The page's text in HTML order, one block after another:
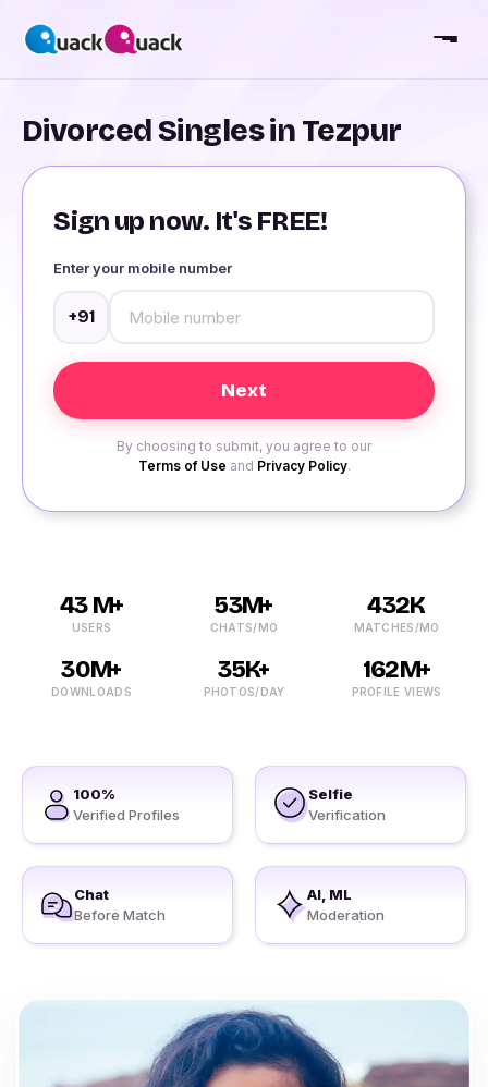
Divorced Singles in Tezpur
Sign up now. It's FREE!
Enter your mobile number
+91
By choosing to submit, you agree to our
Terms of Use and Privacy Policy.
43 M+
USERS
53M+
CHATS/MO
432K
MATCHES/MO
30M+
DOWNLOADS
35K+
PHOTOS/DAY
162M+
PROFILE VIEWS
100%
Verified Profiles
Selfie
Verification
Chat
Before Match
AI, ML
Moderation